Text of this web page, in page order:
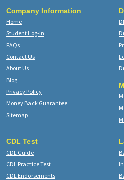
Company Information
Home
Student Log-in
FAQs
Contact Us
About Us
Blog
Privacy Policy
Money Back Guarantee
Sitemap
CDL Test
CDL Guide
CDL Practice Test
CDL Endorsements